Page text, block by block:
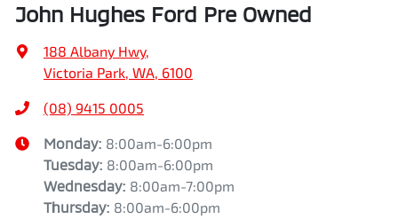
John Hughes Ford Pre Owned
188 Albany Hwy,
Victoria Park, WA, 6100
(08) 9415 0005
Monday: 8:00am-6:00pm
Tuesday: 8:00am-6:00pm
Wednesday: 8:00am-7:00pm
Thursday: 8:00am-6:00pm